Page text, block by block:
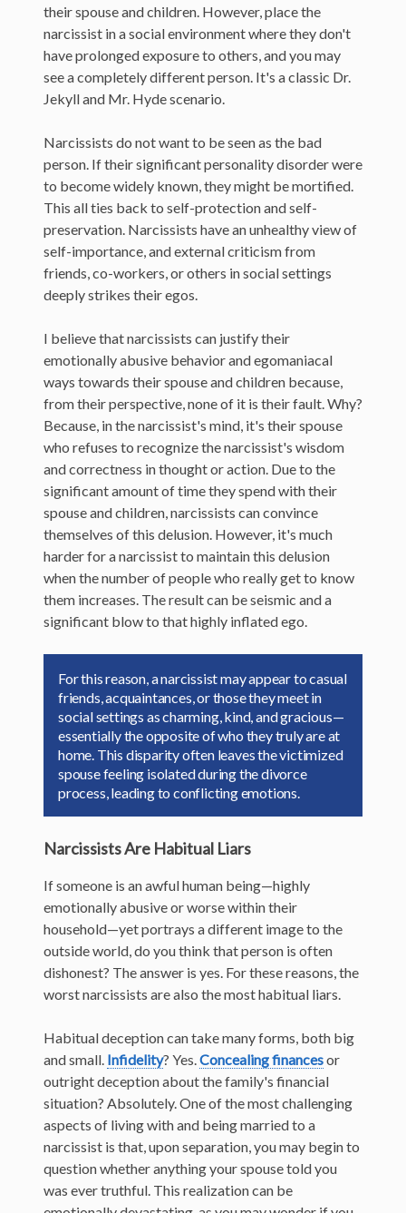
their spouse and children. However, place the
narcissist in a social environment where they don't
have prolonged exposure to others, and you may
see a completely different person. It's a classic Dr.
Jekyll and Mr. Hyde scenario.
Narcissists do not want to be seen as the bad
person. If their significant personality disorder were
to become widely known, they might be mortified.
This all ties back to self-protection and self-
preservation. Narcissists have an unhealthy view of
self-importance, and external criticism from
friends, co-workers, or others in social settings
deeply strikes their egos.
I believe that narcissists can justify their
emotionally abusive behavior and egomaniacal
ways towards their spouse and children because,
from their perspective, none of it is their fault. Why?
Because, in the narcissist's mind, it's their spouse
who refuses to recognize the narcissist's wisdom
and correctness in thought or action. Due to the
significant amount of time they spend with their
spouse and children, narcissists can convince
themselves of this delusion. However, it's much
harder for a narcissist to maintain this delusion
when the number of people who really get to know
them increases. The result can be seismic and a
significant blow to that highly inflated ego.
For this reason, a narcissist may appear to casual
friends, acquaintances, or those they meet in
social settings as charming, kind, and gracious—
essentially the opposite of who they truly are at
home. This disparity often leaves the victimized
spouse feeling isolated during the divorce
process, leading to conflicting emotions.
Narcissists Are Habitual Liars
If someone is an awful human being—highly
emotionally abusive or worse within their
household—yet portrays a different image to the
outside world, do you think that person is often
dishonest? The answer is yes. For these reasons, the
worst narcissists are also the most habitual liars.
Habitual deception can take many forms, both big
and small. Infidelity? Yes.Concealing financesor
outright deception about the family's financial
situation? Absolutely. One of the most challenging
aspects of living with and being married to a
narcissist is that, upon separation, you may begin to
question whether anything your spouse told you
was ever truthful. This realization can be